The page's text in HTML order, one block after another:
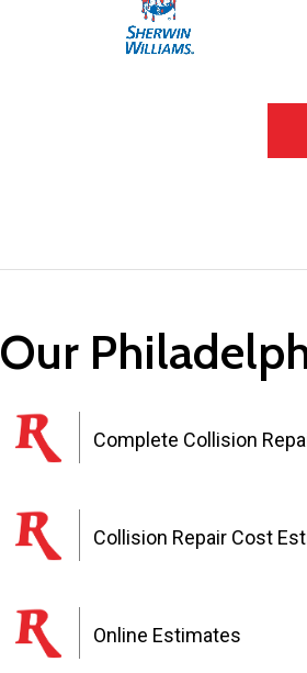
Our
Complete Collision
Collision Repair Cost
Online Estimates